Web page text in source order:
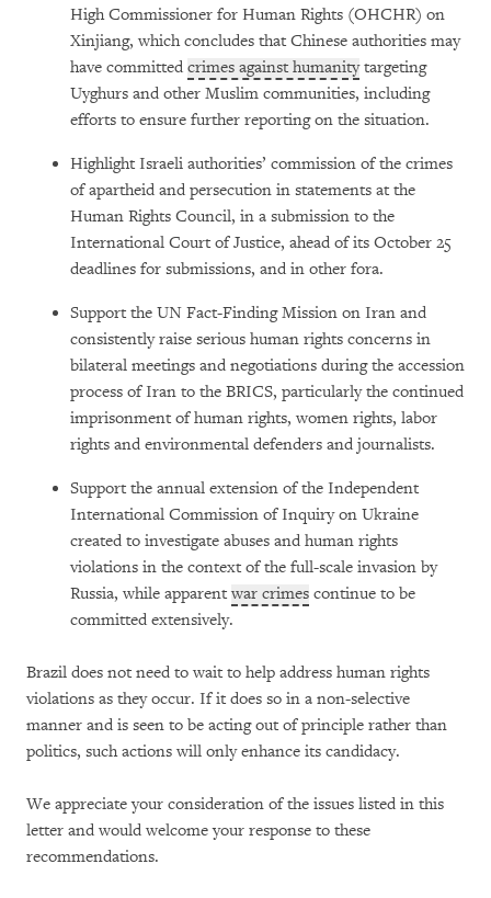
High Commissioner for Human Rights (OHCHR) on
Xinjiang, which concludes that Chinese authorities may
have committed crimes against humanitytargeting
Uyghurs and other Muslim communities, including
efforts to ensure further reporting on the situation.
Highlight Israeli authorities’ commission of the crimes
of apartheid and persecution in statements at the
Human Rights Council, in a submission to the
International Court of Justice, ahead of its October 25
deadlines for submissions, and in other fora.
Support the UN Fact-Finding Mission on Iran and
consistently raise serious human rights concerns in
bilateral meetings and negotiations during the accession
process of Iran to the BRICS, particularly the continued
imprisonment of human rights, women rights, labor
rights and environmental defenders and journalists.
Support the annual extension of the Independent
International Commission of Inquiry on Ukraine
created to investigate abuses and human rights
violations in the context of the full-scale invasion by
Russia, while apparent war crimes continue to be
committed extensively.
Brazil does not need to wait to help address human rights
violations as they occur. If it does so in a non-selective
manner and is seen to be acting out of principle rather than
politics, such actions will only enhance its candidacy.
We appreciate your consideration of the issues listed in this
letter and would welcome your response to these
recommendations.